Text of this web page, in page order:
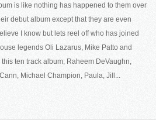
is like nothing has happened to them over
debut album except that they are even
I know but lets reel off who has joined
legends Oli Lazarus, Mike Patto and
ten track album; Raheem DeVaughn,
Michael Champion, Paula, Jill...